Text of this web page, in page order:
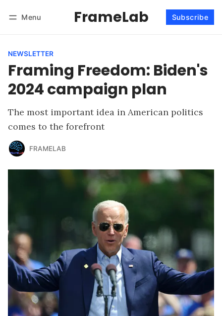
Menu FrameLab Subscribe
NEWSLETTER
Framing Freedom: Biden's
2024 campaign plan
The most important idea in American politics
comes to the forefront
FRAMELAB